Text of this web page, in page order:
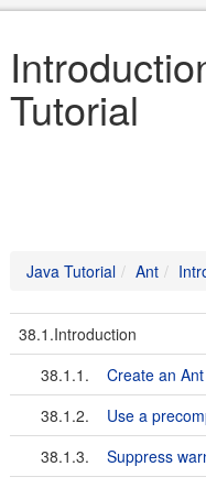
Tutorial
Java Tutorial Ant
38.1.Introduction
38.1.1.
Create an
38.1.2.
Use a
38.1.3.
Suppress